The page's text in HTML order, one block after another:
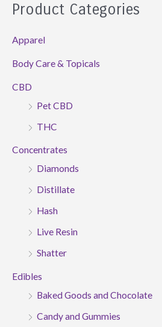
Product Categories
Apparel
Body Care & Topicals
CBD
Pet CBD
THC
Concentrates
Diamonds
Distillate
Hash
Live Resin
Shatter
Edibles
Baked Goods and Chocolate
Candy and Gummies